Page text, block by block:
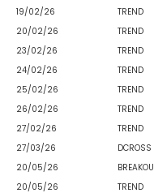
19/02/26
TREND
20/02/26
TREND
23/02/26
TREND
24/02/26
TREND
25/02/26
TREND
26/02/26
TREND
27/02/26
TREND
27/03/26
DCROSS
20/05/26
20/05/26
TREND